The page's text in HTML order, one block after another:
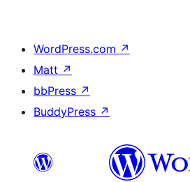
WordPress.com ↗
Matt ↗
bbPress ↗
BuddyPress ↗